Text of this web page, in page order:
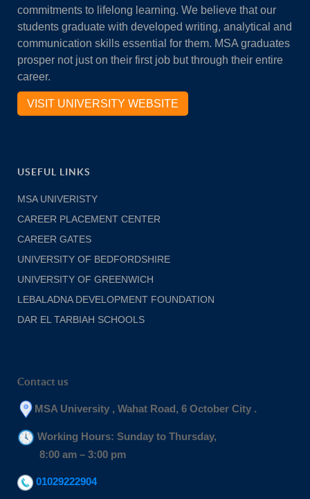
commitments to lifelong learning. We believe that our
students graduate with developed writing, analytical and
communication skills essential for them. MSA graduates
prosper not just on their first job but through their entire
career.
VISIT UNIVERSITY WEBSITE
USEFUL LINKS
MSA UNIVERISTY
CAREER PLACEMENT CENTER
CAREER GATES
UNIVERSITY OF BEDFORDSHIRE
UNIVERSITY OF GREENWICH
LEBALADNA DEVELOPMENT FOUNDATION
DAR EL TARBIAH SCHOOLS
Contact us
MSA University , Wahat Road, 6 October City .
Working Hours: Sunday to Thursday,
8:00 am – 3:00 pm
01029222904